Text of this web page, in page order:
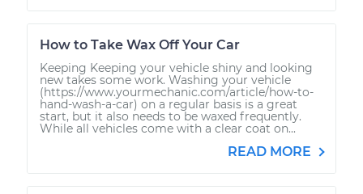
How to Take Wax Off Your Car
Keeping Keeping your vehicle shiny and looking
new takes some work. Washing your vehicle
(https://www.yourmechanic.com/article/how-to-
hand-wash-a-car) on a regular basis is a great
start, but it also needs to be waxed frequently.
While all vehicles come with a clear coat on...
READ MORE